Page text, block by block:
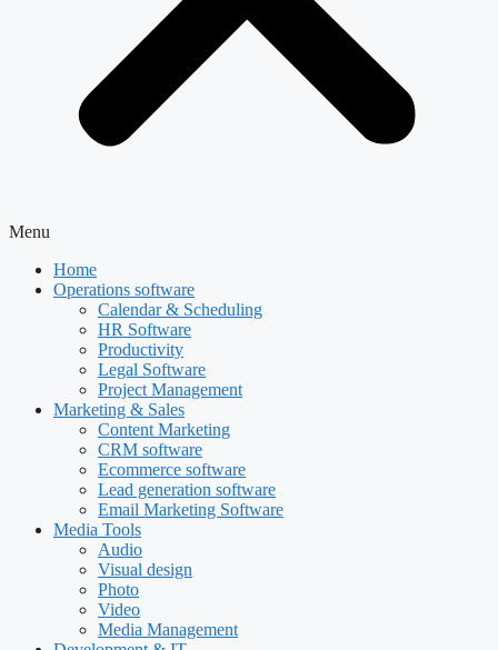
Menu
Home
Operations software
Calendar & Scheduling
HR Software
Productivity
Legal Software
Project Management
Marketing & Sales
Content Marketing
CRM software
Ecommerce software
Lead generation software
Email Marketing Software
Media Tools
Audio
Visual design
Photo
Video
Media Management